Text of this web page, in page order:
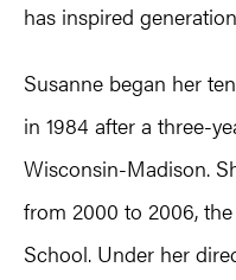
has inspired
Susanne began her
in 1984 after a three-
Wisconsin-Madison.
from 2000 to 2006,
School. Under her